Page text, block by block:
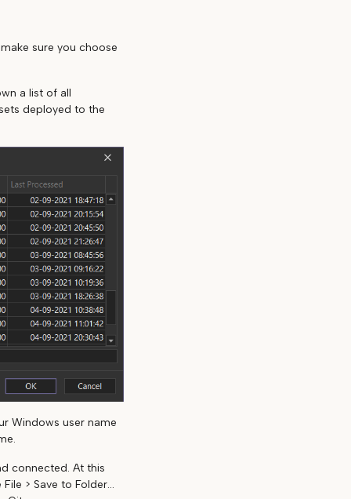
sure you choose
a list of all
deployed to the
Windows user name
connected. At this
> Save to Folder...